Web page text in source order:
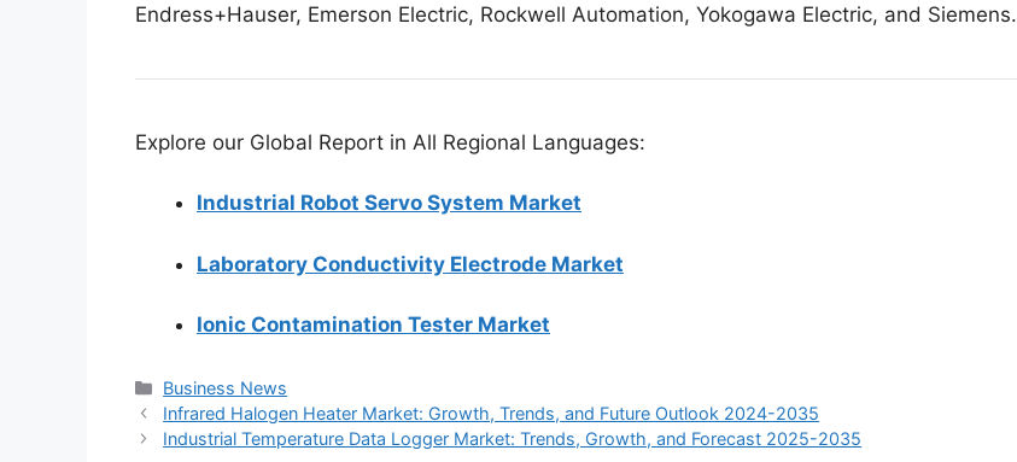
Endress+Hauser, Emerson Electric, Rockwell Automation, Yokogawa Electric, and Siemens.
Explore our Global Report in All Regional Languages:
Industrial Robot Servo System Market
Laboratory Conductivity Electrode Market
Ionic Contamination Tester Market
Categories
Business News
Infrared Halogen Heater Market: Growth, Trends, and Future Outlook 2024-2035
Industrial Temperature Data Logger Market: Trends, Growth, and Forecast 2025-2035